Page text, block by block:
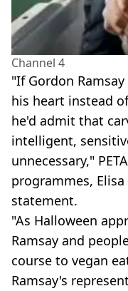
Channel 4
"If Gordon
his heart instead
he'd admit that
intelligent,
unnecessary,"
programmes,
statement.
"As Halloween
Ramsay and
course to vegan
Ramsay's